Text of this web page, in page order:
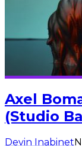
Axel
(Studio
Devin Inabinet